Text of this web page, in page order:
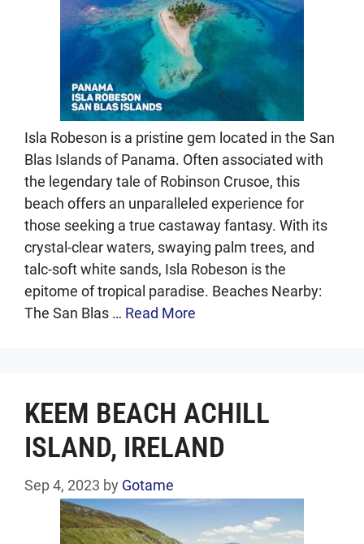
Isla Robeson is a pristine gem located in the San
Blas Islands of Panama. Often associated with
the legendary tale of Robinson Crusoe, this
beach offers an unparalleled experience for
those seeking a true castaway fantasy. With its
crystal-clear waters, swaying palm trees, and
talc-soft white sands, Isla Robeson is the
epitome of tropical paradise. Beaches Nearby:
The San Blas … Read More
KEEM BEACH ACHILL
ISLAND, IRELAND
Sep 4, 2023 by Gotame